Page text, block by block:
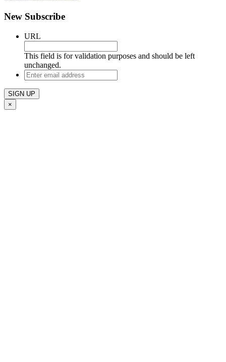
New Subscribe
URL
This field is for validation purposes and should be left
unchanged.
Enter
email
address
×